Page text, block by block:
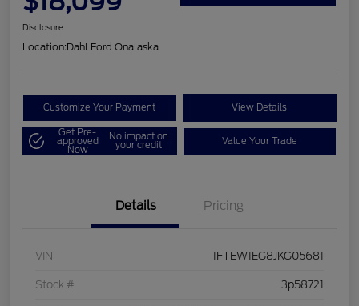
Disclosure
Location:Dahl Ford Onalaska
Customize Your Payment View Details
Get Pre-
approved
Now
No impact on
your credit Value Your Trade
Details Pricing
VIN 1FTEW1EG8JKG05681
Stock # 3p58721